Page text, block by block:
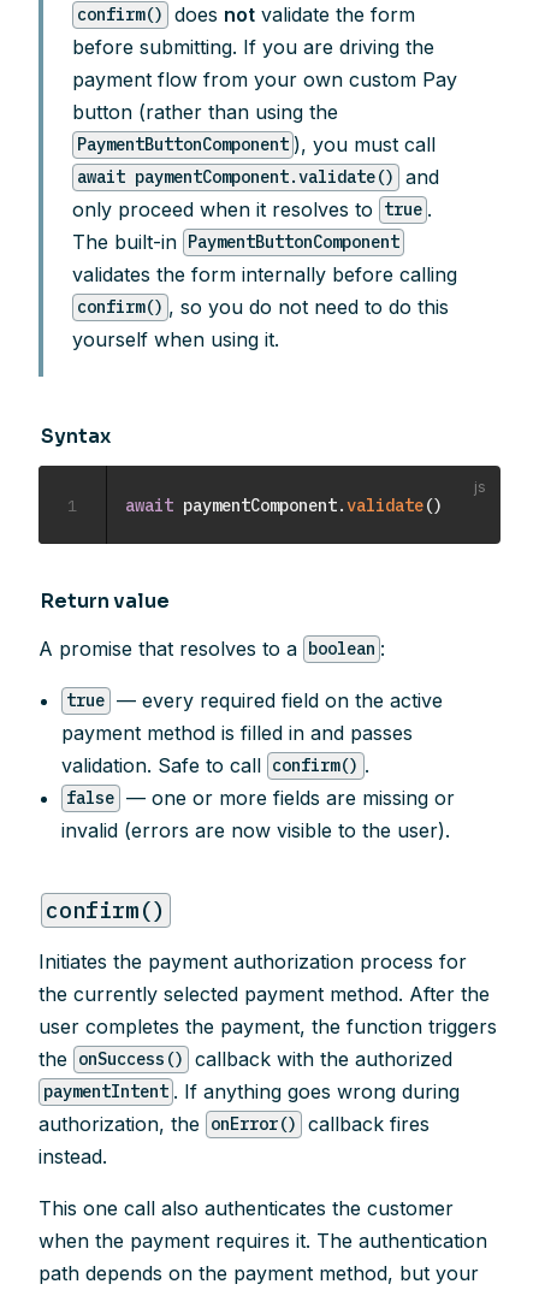
confirm() does not validate the form
before submitting. If you are driving the
payment flow from your own custom Pay
button (rather than using the
PaymentButtonComponent ), you must call
await paymentComponent.validate()
and
only proceed when it resolves to
true .
The built-in PaymentButtonComponent
validates the form internally before calling
confirm() , so you do not need to do this
yourself when using it.
Syntax
await paymentComponent.validate()
1
Return value
A promise that resolves to a boolean :
true — every required field on the active
payment method is filled in and passes
validation. Safe to call confirm() .
false — one or more fields are missing or
invalid (errors are now visible to the user).
confirm()
Initiates the payment authorization process for
the currently selected payment method. After the
user completes the payment, the function triggers
the onSuccess() callback with the authorized
paymentIntent . If anything goes wrong during
authorization, the onError()
callback fires
instead.
This one call also authenticates the customer
when the payment requires it. The authentication
path depends on the payment method, but your